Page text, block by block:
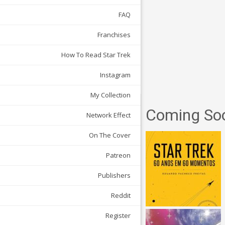
FAQ
Franchises
How To Read Star Trek
Instagram
My Collection
Network Effect
On The Cover
Patreon
Publishers
Reddit
Register
Coming